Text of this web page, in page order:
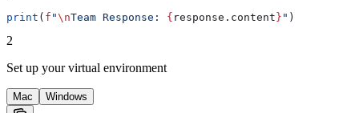
print ( f "\nTeam Response: { response.content } " )
2
Set up your virtual environment
Mac Windows